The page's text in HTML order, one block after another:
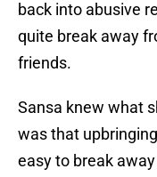
back into abusive
quite break away
friends.
Sansa knew what
was that
easy to break